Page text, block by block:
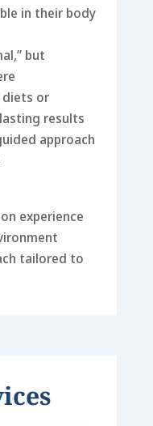
in their body
but
diets or
results
approach
experience
tailored to